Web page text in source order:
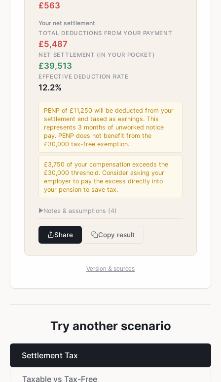
£563
Your net settlement
TOTAL DEDUCTIONS FROM YOUR PAYMENT
£5,487
NET SETTLEMENT (IN YOUR POCKET)
£39,513
EFFECTIVE DEDUCTION RATE
12.2%
PENP of £11,250 will be deducted from your
settlement and taxed as earnings. This
represents 3 months of unworked notice
pay. PENP does not benefit from the
£30,000 tax-free exemption.
£3,750 of your compensation exceeds the
£30,000 threshold. Consider asking your
employer to pay the excess directly into
your pension to save tax.
▶Notes & assumptions (4)
Share Copy result
Version & sources
Try another scenario
Settlement Tax
Taxable vs Tax-Free